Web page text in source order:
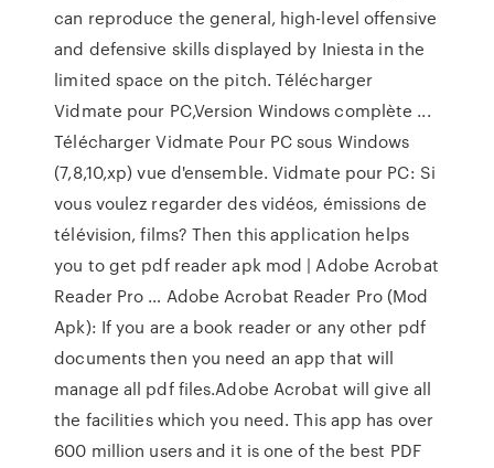
can reproduce the general, high-level offensive
and defensive skills displayed by Iniesta in the
limited space on the pitch. Télécharger
Vidmate pour PC,Version Windows complète ...
Télécharger Vidmate Pour PC sous Windows
(7,8,10,xp) vue d'ensemble. Vidmate pour PC: Si
vous voulez regarder des vidéos, émissions de
télévision, films? Then this application helps
you to get pdf reader apk mod | Adobe Acrobat
Reader Pro … Adobe Acrobat Reader Pro (Mod
Apk): If you are a book reader or any other pdf
documents then you need an app that will
manage all pdf files.Adobe Acrobat will give all
the facilities which you need. This app has over
600 million users and it is one of the best PDF